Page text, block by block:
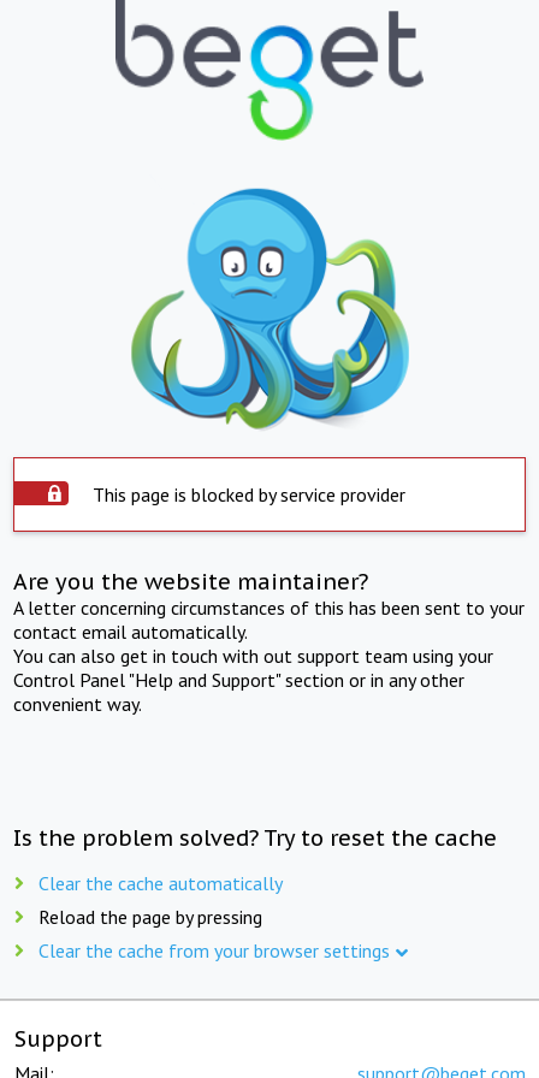
This page is blocked by service provider
Are you the website maintainer?
A letter concerning circumstances of this has been sent to your
contact email automatically.
You can also get in touch with out support team using your
Control Panel "Help and Support" section or in any other
convenient way.
Is the problem solved? Try to reset the cache
Clear the cache automatically
Reload the page by pressing
Clear the cache from your browser settings
Support
Mail: support@beget.com